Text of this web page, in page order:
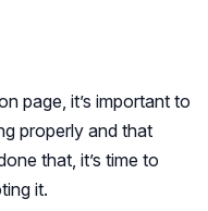
page, it’s important to
properly and that
that, it’s time to
it.